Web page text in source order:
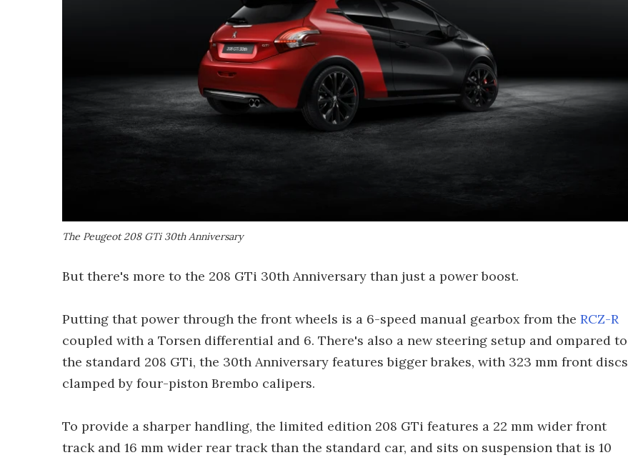
The Peugeot 208 GTi 30th Anniversary
But there's more to the 208 GTi 30th Anniversary than just a power boost.
Putting that power through the front wheels is a 6-speed manual gearbox from the RCZ-R
coupled with a Torsen differential and 6. There's also a new steering setup and ompared to
the standard 208 GTi, the 30th Anniversary features bigger brakes, with 323 mm front discs
clamped by four-piston Brembo calipers.
To provide a sharper handling, the limited edition 208 GTi features a 22 mm wider front
track and 16 mm wider rear track than the standard car, and sits on suspension that is 10